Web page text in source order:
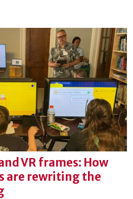
VR frames: How
are rewriting the